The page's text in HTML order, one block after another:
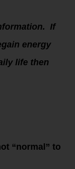
If
energy
life then
“normal” to